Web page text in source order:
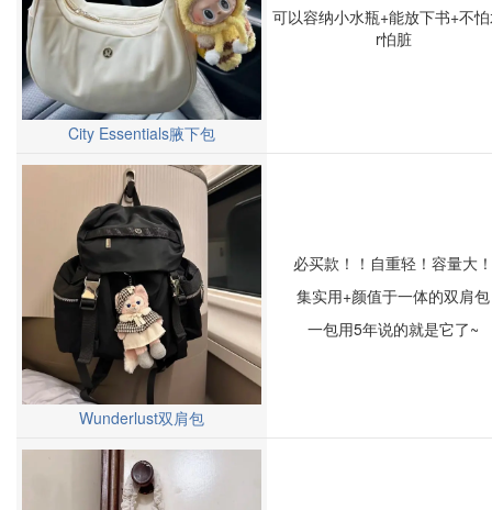
City Essentials腋下包
可以容纳小水瓶+能放下书+不
r怕脏
Wunderlust双肩包
必买款！！自重轻！容量大！
集实用+颜值于一体的双肩包
一包用5年说的就是它了~